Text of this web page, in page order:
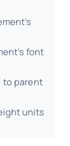
font
to parent
units